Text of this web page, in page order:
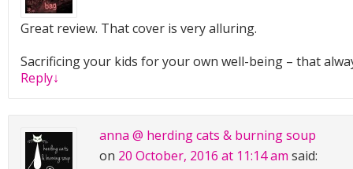
Great review. That cover is very alluring.
Sacrificing your kids for your own well-being – that
Reply↓
anna @ herding cats & burning soup
on 20 October, 2016 at 11:14 am said: